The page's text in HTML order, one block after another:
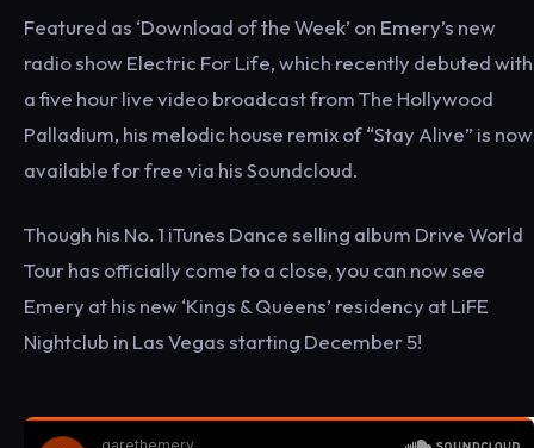
Featured as ‘Download of the Week’ on Emery’s new
radio show Electric For Life, which recently debuted with
a five hour live video broadcast from The Hollywood
Palladium, his melodic house remix of “Stay Alive” is now
available for free via his Soundcloud.
Though his No. 1 iTunes Dance selling album Drive World
Tour has officially come to a close, you can now see
Emery at his new ‘Kings & Queens’ residency at LiFE
Nightclub in Las Vegas starting December 5!